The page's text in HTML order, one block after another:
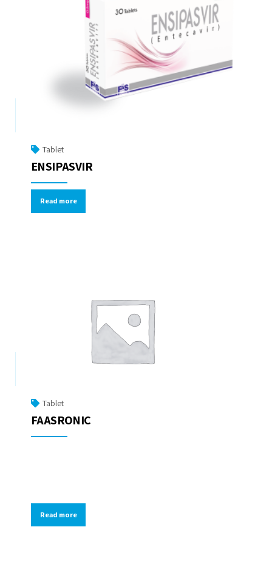
Tablet
ENSIPASVIR
Read more
Tablet
FAASRONIC
Read more